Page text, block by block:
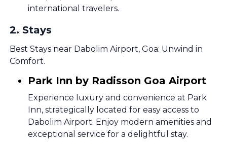
international travelers.
2. Stays
Best Stays near Dabolim Airport, Goa: Unwind in
Comfort.
Park Inn by Radisson Goa Airport
Experience luxury and convenience at Park
Inn, strategically located for easy access to
Dabolim Airport. Enjoy modern amenities and
exceptional service for a delightful stay.